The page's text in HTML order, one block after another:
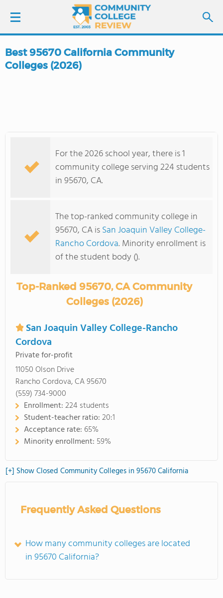
LOGIN
COLLEGE GUIDE
Best 95670 California Community
Colleges (2026)
For the 2026 school year, there is 1
community college serving 224 students
in 95670, CA.
The top-ranked community college in
95670, CA isSan Joaquin Valley College-
Rancho Cordova. Minority enrollment is
of the student body ().
Top-Ranked 95670, CA Community
Colleges (2026)
San Joaquin Valley College-Rancho
Cordova
Private for-profit
11050 Olson Drive
Rancho Cordova, CA 95670
(559) 734-9000
Enrollment:224 students
Student-teacher ratio:20:1
Acceptance rate: 65%
Minority enrollment: 59%
[+] Show Closed Community Colleges in 95670 California
Frequently Asked Questions
How many community colleges are located
in 95670 California?